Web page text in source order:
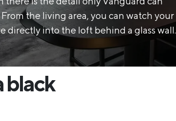
the living area, you can watch your
directly into the loft behind a glass wall.
black